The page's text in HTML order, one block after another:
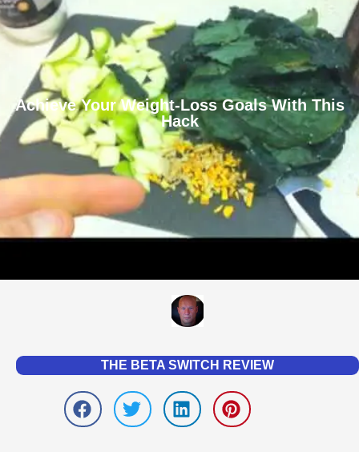
Achieve Your Weight-Loss Goals With This
Hack
THE BETA SWITCH REVIEW